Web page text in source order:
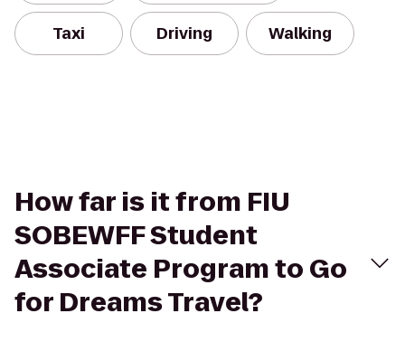
Taxi Driving Walking
How far is it from FIU
SOBEWFF Student
Associate Program to Go
for Dreams Travel?